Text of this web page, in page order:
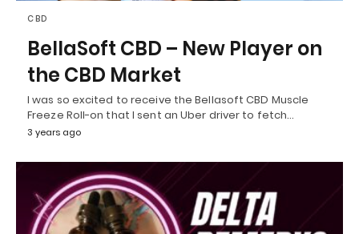
CBD
BellaSoft CBD – New Player on
the CBD Market
I was so excited to receive the Bellasoft CBD Muscle
Freeze Roll-on that I sent an Uber driver to fetch…
3 years ago